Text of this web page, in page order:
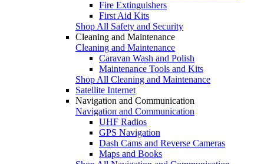
Fire Extinguishers
First Aid Kits
Shop All Safety and Security
Cleaning and Maintenance
Cleaning and Maintenance
Caravan Wash and Polish
Maintenance Tools and Kits
Shop All Cleaning and Maintenance
Satellite Internet
Navigation and Communication
Navigation and Communication
UHF Radios
GPS Navigation
Dash Cams and Reverse Cameras
Maps and Books